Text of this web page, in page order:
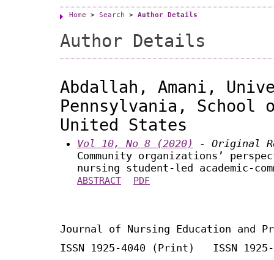
Home > Search > Author Details
Author Details
Abdallah, Amani,
Pennsylvania, School
United States
Vol 10, No 8 (2020)
- Original
Community organizations’
nursing student-led academic-
ABSTRACT PDF
Journal of Nursing Education and
ISSN 1925-4040 (Print) ISSN